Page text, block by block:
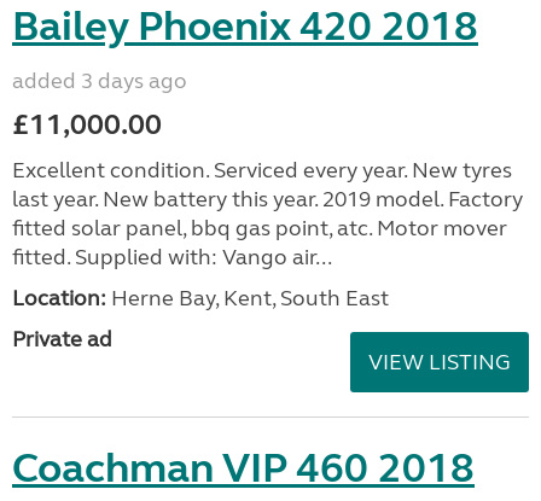
Bailey Phoenix 420 2018
added 3 days ago
£11,000.00
Excellent condition. Serviced every year. New tyres
last year. New battery this year. 2019 model. Factory
fitted solar panel, bbq gas point, atc. Motor mover
fitted. Supplied with: Vango air...
Location: Herne Bay, Kent, South East
Private ad
VIEW LISTING
Coachman VIP 460 2018